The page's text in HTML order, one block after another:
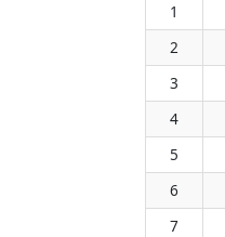
1
2
3
4
5
6
7